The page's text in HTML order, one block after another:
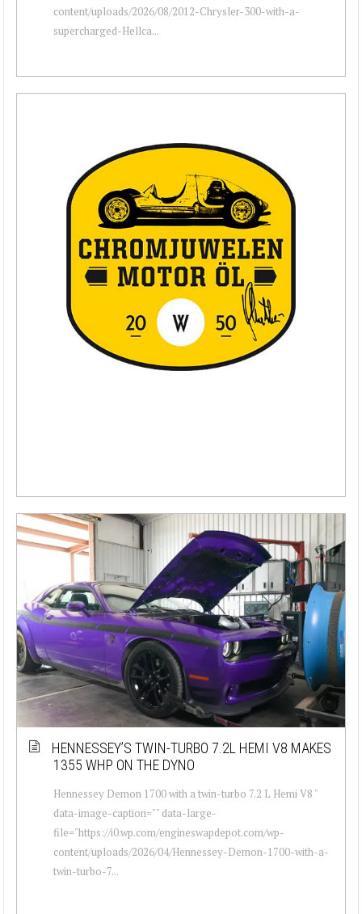
content/uploads/2026/08/2012-Chrysler-300-with-a-
supercharged-Hellca...
HENNESSEY’S TWIN-TURBO 7.2L HEMI V8 MAKES
1355 WHP ON THE DYNO
Hennessey Demon 1700 with a twin-turbo 7.2 L Hemi V8 "
data-image-caption="" data-large-
file="https://i0.wp.com/engineswapdepot.com/wp-
content/uploads/2026/04/Hennessey-Demon-1700-with-a-
twin-turbo-7...